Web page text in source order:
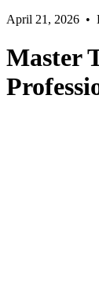
April 21, 2026 •
Master